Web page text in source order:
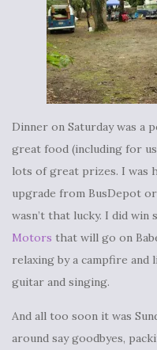
Dinner on Saturday was a
great food (including for
lots of great prizes. I was
upgrade from BusDepot
wasn’t that lucky. I did win
Motors that will go on
relaxing by a campfire
guitar and singing.
And all too soon it was
around say goodbyes,